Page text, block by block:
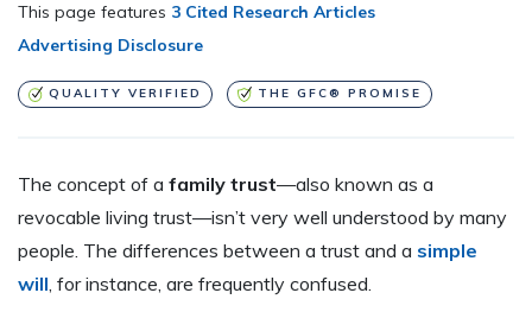
This page features 3 Cited Research Articles
Advertising Disclosure
QUALITY VERIFIED THE GFC® PROMISE
The concept of a family trust—also known as a
revocable living trust—isn’t very well understood by many
people. The differences between a trust and a simple
will , for instance, are frequently confused.